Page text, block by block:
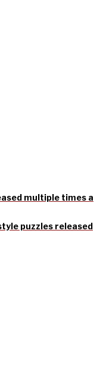
multiple times a
puzzles released